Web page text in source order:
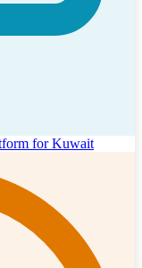
for Kuwait